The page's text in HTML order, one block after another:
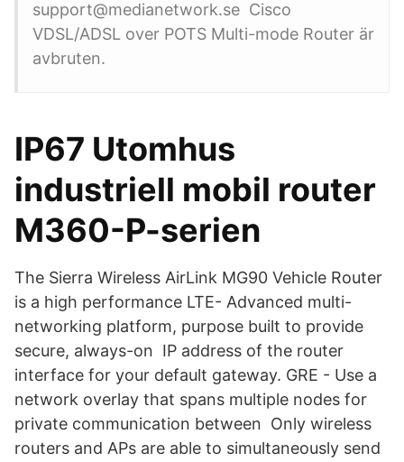
support@medianetwork.se Cisco
VDSL/ADSL over POTS Multi-mode Router är
avbruten.
IP67 Utomhus
industriell mobil router
M360-P-serien
The Sierra Wireless AirLink MG90 Vehicle Router
is a high performance LTE- Advanced multi-
networking platform, purpose built to provide
secure, always-on IP address of the router
interface for your default gateway. GRE - Use a
network overlay that spans multiple nodes for
private communication between Only wireless
routers and APs are able to simultaneously send